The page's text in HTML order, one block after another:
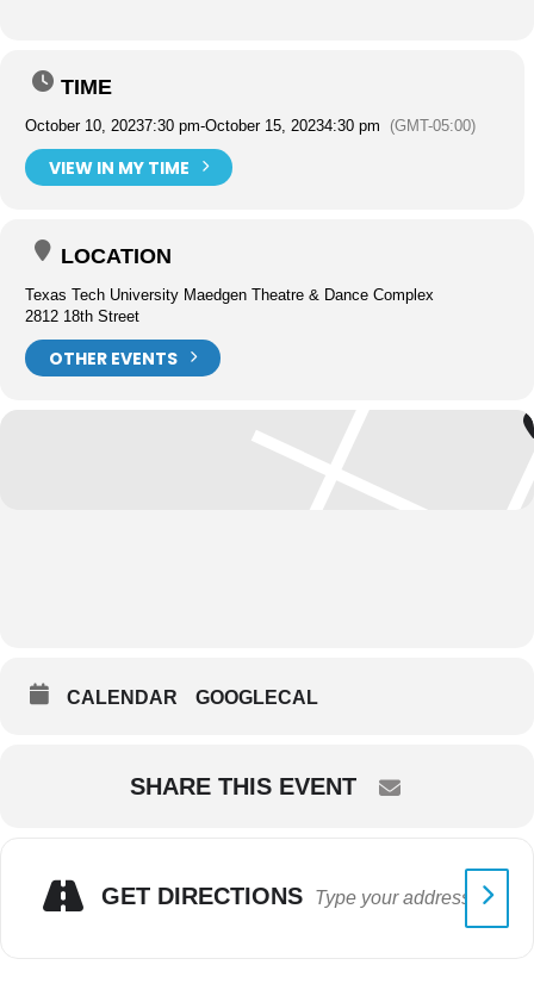
TIME
October 10, 20237:30 pm-October 15, 20234:30 pm (GMT-05:00)
VIEW IN MY TIME
LOCATION
Texas Tech University Maedgen Theatre & Dance Complex
2812 18th Street
OTHER EVENTS
CALENDAR GOOGLECAL
SHARE THIS EVENT
GET DIRECTIONS